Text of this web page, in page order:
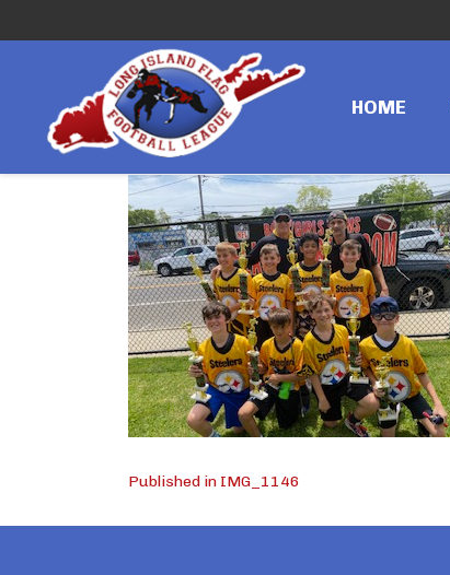
HOME
←Previous image
IMG_1146
Post
navigation
Published in IMG_1146